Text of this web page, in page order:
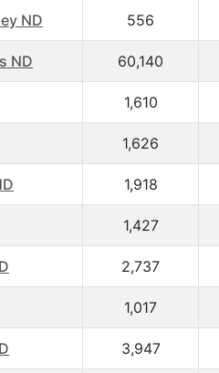
ND 556
ND 60,140
1,610
1,626
1,918
1,427
2,737
1,017
3,947